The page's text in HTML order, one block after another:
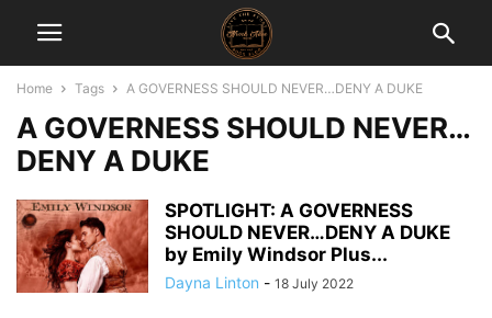
Home Tags A GOVERNESS SHOULD NEVER…DENY A DUKE
A GOVERNESS SHOULD NEVER…
DENY A DUKE
SPOTLIGHT: A GOVERNESS
SHOULD NEVER…DENY A DUKE
by Emily Windsor Plus...
Dayna Linton - 18 July 2022